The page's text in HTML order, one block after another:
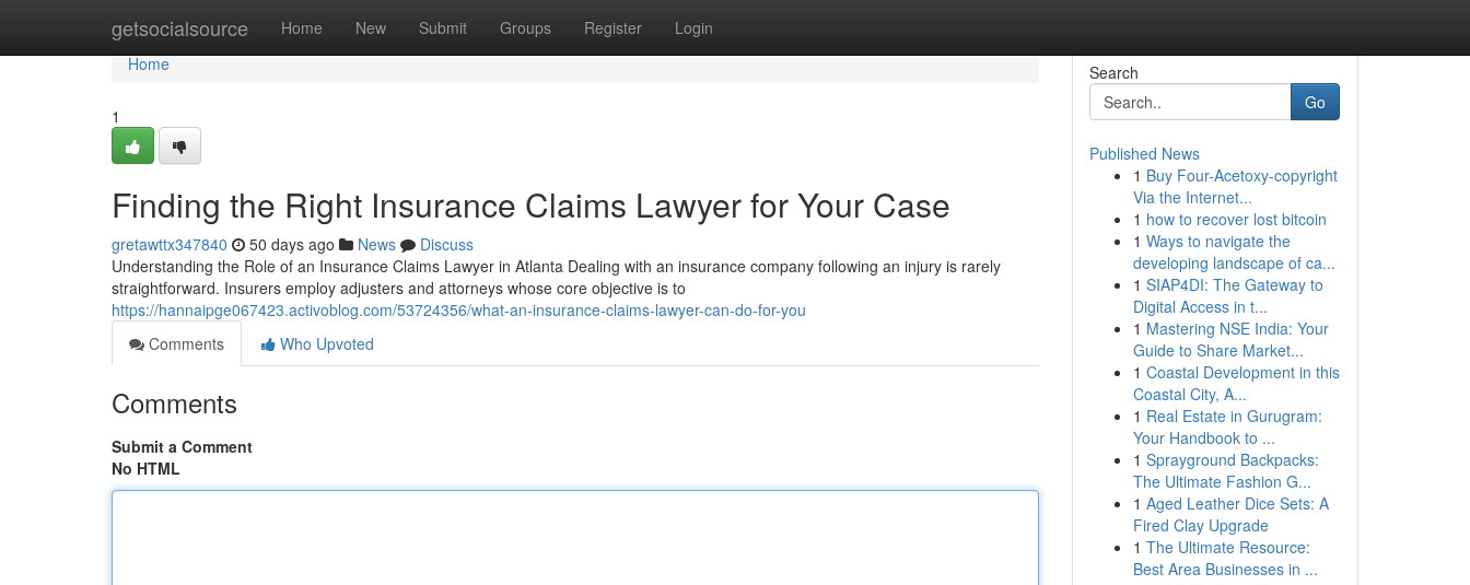
getsocialsource Home New Submit Groups Register Login
Home
Home
1
Finding the Right Insurance Claims Lawyer for Your Case
gretawttx347840 50 days ago News
Discuss
Understanding the Role of an Insurance Claims Lawyer in Atlanta Dealing with an insurance company following an injury is rarely
straightforward. Insurers employ adjusters and attorneys whose core objective is to
https://hannaipge067423.activoblog.com/53724356/what-an-insurance-claims-lawyer-can-do-for-you
Comments
Who Upvoted
Comments
Submit a Comment
No HTML
Search
Go
Published News
1 Buy Four-Acetoxy-copyright
Via the Internet...
1 how to recover lost bitcoin
1 Ways to navigate the
developing landscape of ca...
1 SIAP4DI: The Gateway to
Digital Access in t...
1 Mastering NSE India: Your
Guide to Share Market...
1 Coastal Development in this
Coastal City, A...
1 Real Estate in Gurugram:
Your Handbook to ...
1 Sprayground Backpacks:
The Ultimate Fashion G...
1 Aged Leather Dice Sets: A
Fired Clay Upgrade
1 The Ultimate Resource:
Best Area Businesses in ...